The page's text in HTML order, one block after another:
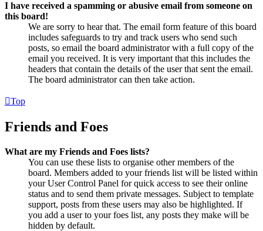
I have received a spamming or abusive email from someone on
this board!
We are sorry to hear that. The email form feature of this board
includes safeguards to try and track users who send such
posts, so email the board administrator with a full copy of the
email you received. It is very important that this includes the
headers that contain the details of the user that sent the email.
The board administrator can then take action.
Top
Friends and Foes
What are my Friends and Foes lists?
You can use these lists to organise other members of the
board. Members added to your friends list will be listed within
your User Control Panel for quick access to see their online
status and to send them private messages. Subject to template
support, posts from these users may also be highlighted. If
you add a user to your foes list, any posts they make will be
hidden by default.